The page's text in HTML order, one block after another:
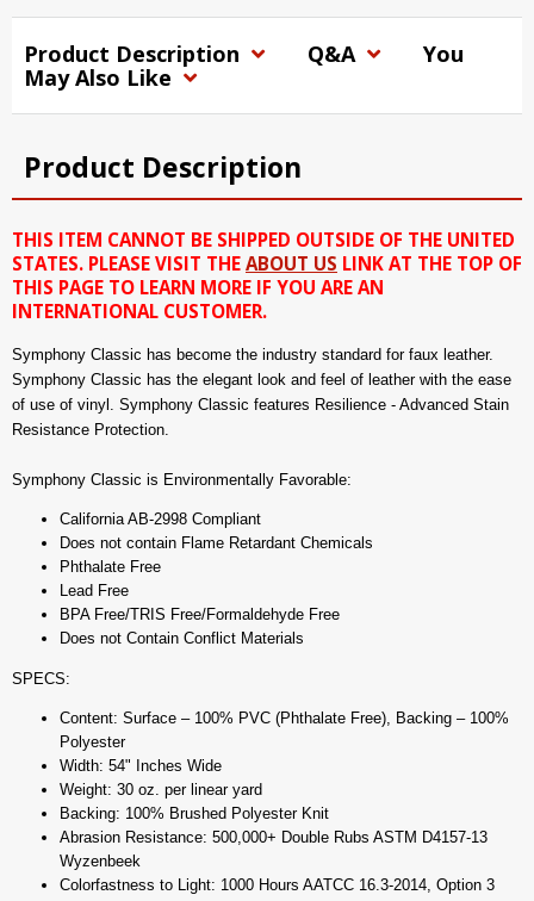
Product Description Q&A
You
May Also Like
Product Description
THIS ITEM CANNOT BE SHIPPED OUTSIDE OF THE UNITED
STATES. PLEASE VISIT THE ABOUT US LINK AT THE TOP OF
THIS PAGE TO LEARN MORE IF YOU ARE AN
INTERNATIONAL CUSTOMER.
Symphony Classic has become the industry standard for faux leather.
Symphony Classic has the elegant look and feel of leather with the ease
of use of vinyl. Symphony Classic features Resilience - Advanced Stain
Resistance Protection.
Symphony Classic is Environmentally Favorable:
California AB-2998 Compliant
Does not contain Flame Retardant Chemicals
Phthalate Free
Lead Free
BPA Free/TRIS Free/Formaldehyde Free
Does not Contain Conflict Materials
SPECS:
Content: Surface – 100% PVC (Phthalate Free), Backing – 100%
Polyester
Width: 54" Inches Wide
Weight: 30 oz. per linear yard
Backing: 100% Brushed Polyester Knit
Abrasion Resistance: 500,000+ Double Rubs ASTM D4157-13
Wyzenbeek
Colorfastness to Light: 1000 Hours AATCC 16.3-2014, Option 3